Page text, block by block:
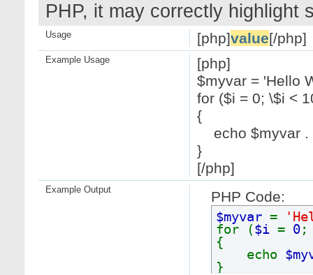
PHP, it may correctly highlight
[php]value[/php]
Usage
[php]
$myvar = 'Hello
for ($i = 0; \$i <
{
echo $myvar .
}
[/php]
Example Usage
PHP Code:
$myvar =
for ($i = 0
{
echo
}
Example Output